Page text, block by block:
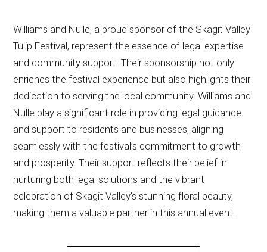
Williams and Nulle, a proud sponsor of the Skagit Valley
Tulip Festival, represent the essence of legal expertise
and community support. Their sponsorship not only
enriches the festival experience but also highlights their
dedication to serving the local community. Williams and
Nulle play a significant role in providing legal guidance
and support to residents and businesses, aligning
seamlessly with the festival’s commitment to growth
and prosperity. Their support reflects their belief in
nurturing both legal solutions and the vibrant
celebration of Skagit Valley’s stunning floral beauty,
making them a valuable partner in this annual event.